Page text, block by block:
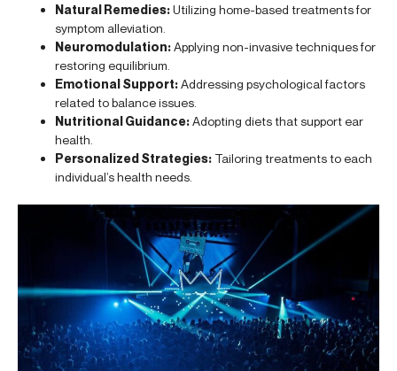
Natural Remedies:Utilizing home-based treatments for
symptom alleviation.
Neuromodulation:Applying non-invasive techniques for
restoring equilibrium.
Emotional Support:Addressing psychological factors
related to balance issues.
Nutritional Guidance:Adopting diets that support ear
health.
Personalized Strategies: Tailoring treatments to each
individual’s health needs.